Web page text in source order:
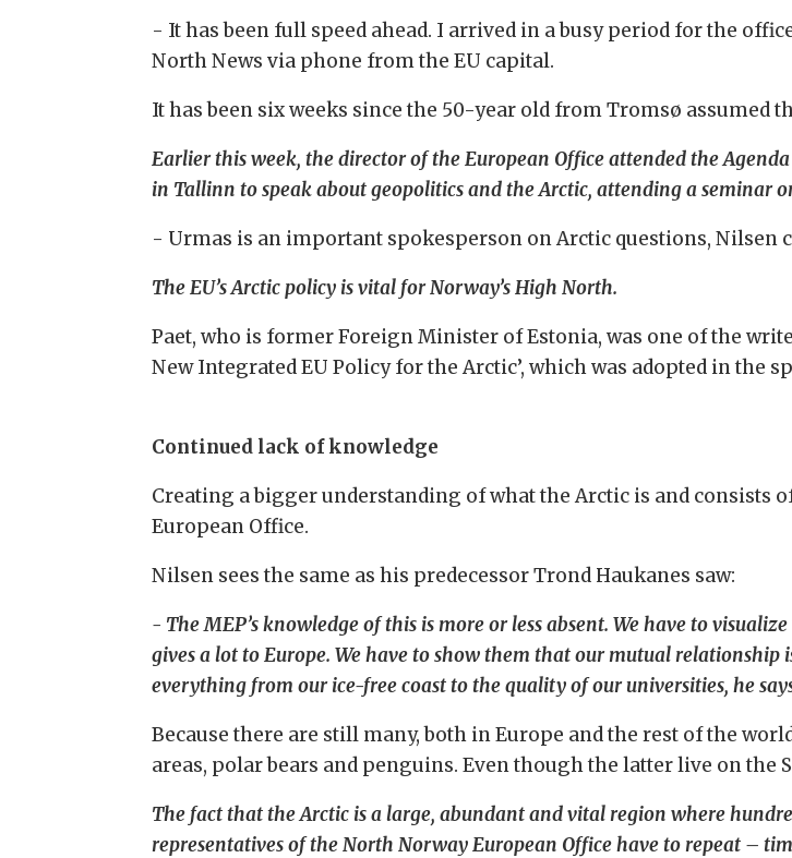
- It has been full speed ahead. I arrived in a busy period for the
North News via phone from the EU capital.
It has been six weeks since the 50-year old from Tromsø assumed
Earlier this week, the director of the European Office attended the
in Tallinn to speak about geopolitics and the Arctic, attending a seminar
- Urmas is an important spokesperson on Arctic questions, Nilsen
The EU’s Arctic policy is vital for Norway’s High North.
Paet, who is former Foreign Minister of Estonia, was one of the
New Integrated EU Policy for the Arctic’, which was adopted in the
Continued lack of knowledge
Creating a bigger understanding of what the Arctic is and consists
European Office.
Nilsen sees the same as his predecessor Trond Haukanes saw:
- The MEP’s knowledge of this is more or less absent. We have to
gives a lot to Europe. We have to show them that our mutual
everything from our ice-free coast to the quality of our universities, he
Because there are still many, both in Europe and the rest of the
areas, polar bears and penguins. Even though the latter live on the
The fact that the Arctic is a large, abundant and vital region where
representatives of the North Norway European Office have to repeat –